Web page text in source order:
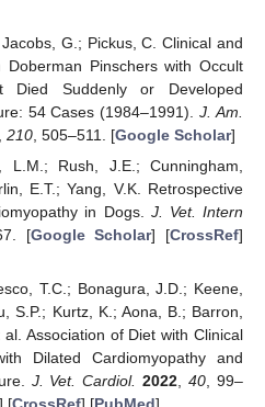
G.; Pickus, C. Clinical and
Doberman Pinschers with Occult
Died Suddenly or Developed
54 Cases (1984–1991).J. Am.
210, 505–511. [Google Scholar]
L.M.; Rush, J.E.; Cunningham,
E.T.; Yang, V.K. Retrospective
in Dogs. J. Vet. Intern
[Google Scholar] [CrossRef]
T.C.; Bonagura, J.D.; Keene,
S.P.; Kurtz, K.; Aona, B.; Barron,
Association of Diet with Clinical
Dilated Cardiomyopathy and
J. Vet. Cardiol. 2022,40, 99–